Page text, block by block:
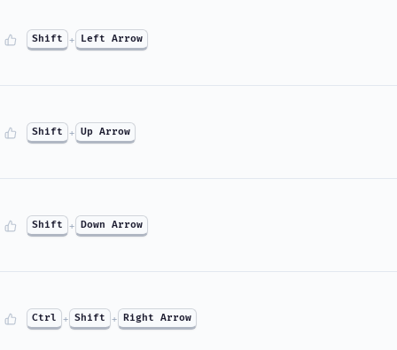
Shift + Left Arrow
Shift + Up Arrow
Shift + Down Arrow
Ctrl + Shift + Right Arrow